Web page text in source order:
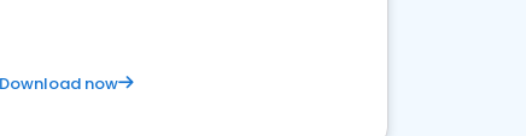
Download now